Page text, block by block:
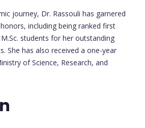
journey, Dr. Rassouli has garnered
including being ranked first
students for her outstanding
She has also received a one-year
of Science, Research, and